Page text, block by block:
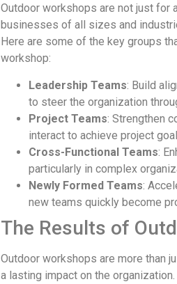
Outdoor workshops are not just for
businesses of all sizes and
Here are some of the key groups
workshop:
Leadership Teams: Build
to steer the organization
Project Teams: Strengthen
interact to achieve project
Cross-Functional Teams:
particularly in complex
Newly Formed Teams:
new teams quickly become
The Results of
Outdoor workshops are more than
a lasting impact on the